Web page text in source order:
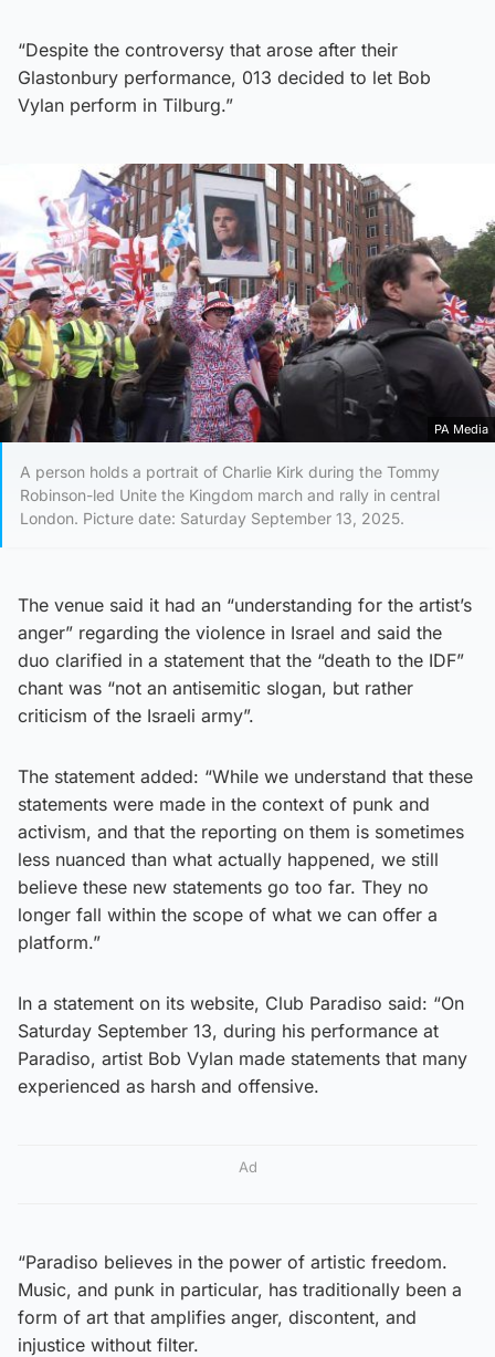
“Despite the controversy that arose after their
Glastonbury performance, 013 decided to let Bob
Vylan perform in Tilburg.”
PA Media
A person holds a portrait of Charlie Kirk during the Tommy
Robinson-led Unite the Kingdom march and rally in central
London. Picture date: Saturday September 13, 2025.
The venue said it had an “understanding for the artist’s
anger” regarding the violence in Israel and said the
duo clarified in a statement that the “death to the IDF”
chant was “not an antisemitic slogan, but rather
criticism of the Israeli army”.
The statement added: “While we understand that these
statements were made in the context of punk and
activism, and that the reporting on them is sometimes
less nuanced than what actually happened, we still
believe these new statements go too far. They no
longer fall within the scope of what we can offer a
platform.”
In a statement on its website, Club Paradiso said: “On
Saturday September 13, during his performance at
Paradiso, artist Bob Vylan made statements that many
experienced as harsh and offensive.
Ad
“Paradiso believes in the power of artistic freedom.
Music, and punk in particular, has traditionally been a
form of art that amplifies anger, discontent, and
injustice without filter.